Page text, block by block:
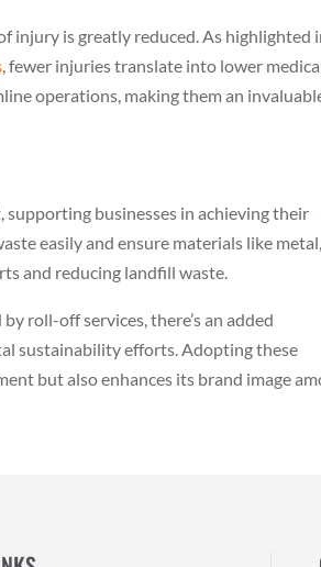
injury is greatly reduced. As highlighted
, fewer injuries translate into lower
operations, making them an
businesses in achieving their
easily and ensure materials like metal,
and reducing landfill waste.
roll-off services, there’s an added
sustainability efforts. Adopting these
but also enhances its brand image